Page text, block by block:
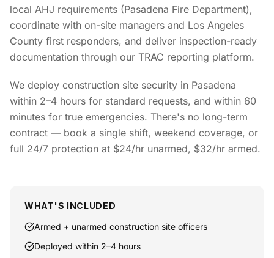
local AHJ requirements (Pasadena Fire Department),
coordinate with on-site managers and Los Angeles
County first responders, and deliver inspection-ready
documentation through our TRAC reporting platform.
We deploy construction site security in Pasadena
within 2–4 hours for standard requests, and within 60
minutes for true emergencies. There's no long-term
contract — book a single shift, weekend coverage, or
full 24/7 protection at $24/hr unarmed, $32/hr armed.
WHAT'S INCLUDED
Armed + unarmed construction site officers
Deployed within 2–4 hours